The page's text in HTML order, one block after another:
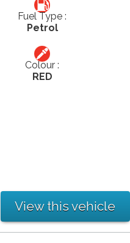
Fuel Type :
Petrol
Colour :
RED
View this vehicle